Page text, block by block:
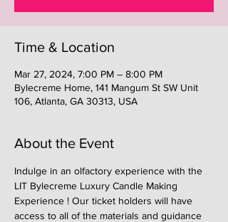
Time & Location
Mar 27, 2024, 7:00 PM – 8:00 PM
Bylecreme Home, 141 Mangum St SW Unit
106, Atlanta, GA 30313, USA
About the Event
Indulge in an olfactory experience with the
LIT Bylecreme Luxury Candle Making
Experience ! Our ticket holders will have
access to all of the materials and guidance